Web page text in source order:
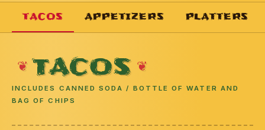
TACOS APPETIZERS PLATTERS
TACOS
INCLUDES CANNED SODA / BOTTLE OF WATER AND
BAG OF CHIPS